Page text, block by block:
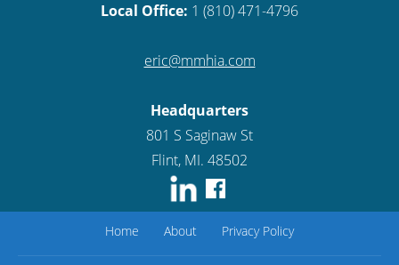
Local Office: 1 (810) 471-4796
eric@mmhia.com
Headquarters
801 S Saginaw St
Flint, MI. 48502
Home About Privacy Policy